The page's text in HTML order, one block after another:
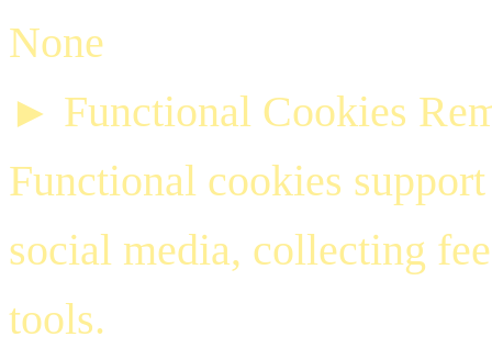
None
► Functional Cookies
Functional cookies
social media, collecting
tools.